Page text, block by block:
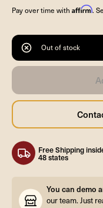
Pay over time with Affirm.
Out of stock
Free Shipping
48 states
You can demo
our team. Just